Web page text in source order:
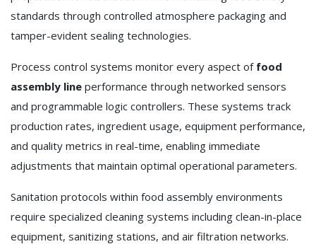
standards through controlled atmosphere packaging and
tamper-evident sealing technologies.
Process control systems monitor every aspect of food
assembly line performance through networked sensors
and programmable logic controllers. These systems track
production rates, ingredient usage, equipment performance,
and quality metrics in real-time, enabling immediate
adjustments that maintain optimal operational parameters.
Sanitation protocols within food assembly environments
require specialized cleaning systems including clean-in-place
equipment, sanitizing stations, and air filtration networks.